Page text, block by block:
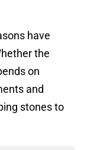
have
the
on
and
stones to